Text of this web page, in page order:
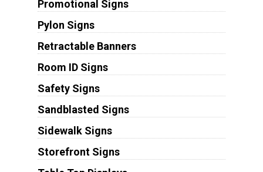
Promotional Signs
Pylon Signs
Retractable Banners
Room ID Signs
Safety Signs
Sandblasted Signs
Sidewalk Signs
Storefront Signs